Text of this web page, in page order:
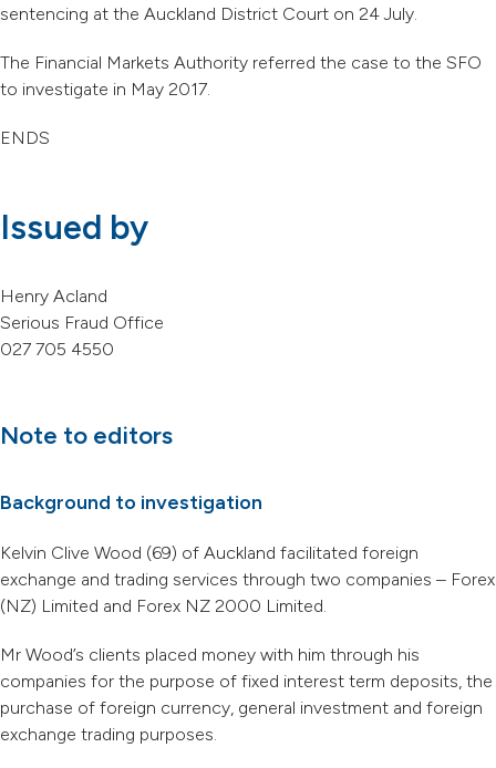
sentencing at the Auckland District Court on 24 July.
The Financial Markets Authority referred the case to the SFO
to investigate in May 2017.
ENDS
Issued by
Henry Acland
Serious Fraud Office
027 705 4550
Note to editors
Background to investigation
Kelvin Clive Wood (69) of Auckland facilitated foreign
exchange and trading services through two companies – Forex
(NZ) Limited and Forex NZ 2000 Limited.
Mr Wood’s clients placed money with him through his
companies for the purpose of fixed interest term deposits, the
purchase of foreign currency, general investment and foreign
exchange trading purposes.